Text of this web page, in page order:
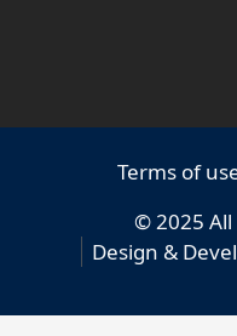
Terms of
© 2025 All
Design &